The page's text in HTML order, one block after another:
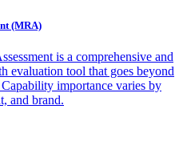
(MRA)
is a comprehensive and
evaluation tool that goes beyond
importance varies by
and brand.